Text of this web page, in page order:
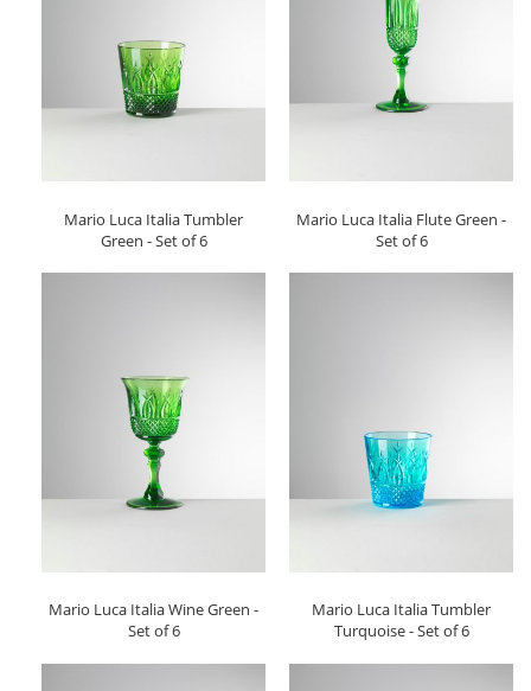
Mario Luca Italia Tumbler
Green - Set of 6
Mario Luca Italia Flute Green -
Set of 6
Mario Luca Italia Wine Green -
Set of 6
Mario Luca Italia Tumbler
Turquoise - Set of 6